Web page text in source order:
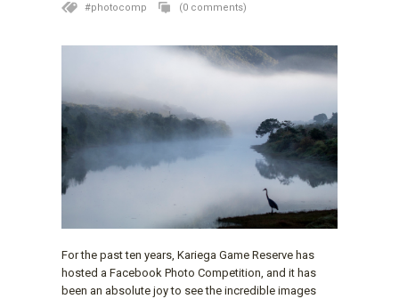
#photocomp (0 comments)
For the past ten years, Kariega Game Reserve has
hosted a Facebook Photo Competition, and it has
been an absolute joy to see the incredible images